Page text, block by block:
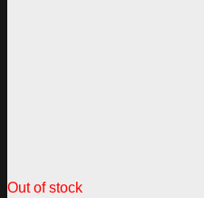
Out of stock